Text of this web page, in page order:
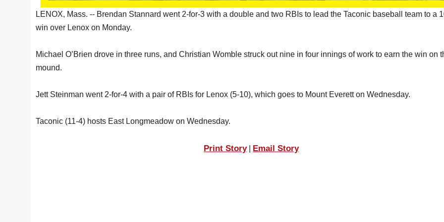
LENOX, Mass. -- Brendan Stannard went 2-for-3 with a double and two RBIs to lead the Taconic baseball team to a
win over Lenox on Monday.
Michael O’Brien drove in three runs, and Christian Womble struck out nine in four innings of work to earn the win on
mound.
Jett Steinman went 2-for-4 with a pair of RBIs for Lenox (5-10), which goes to Mount Everett on Wednesday.
Taconic (11-4) hosts East Longmeadow on Wednesday.
Print Story| Email Story